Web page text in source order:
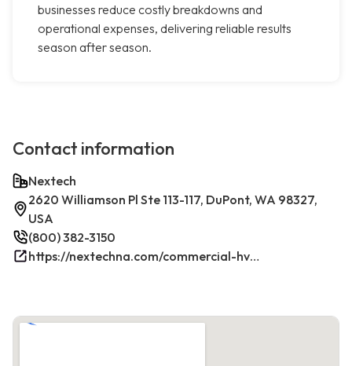
businesses reduce costly breakdowns and
operational expenses, delivering reliable results
season after season.
Contact information
Nextech
2620 Williamson Pl Ste 113-117, DuPont, WA 98327,
USA
(800) 382-3150
https://nextechna.com/commercial-hvac-refrigeration-services-in-dupont-wa-nextech/